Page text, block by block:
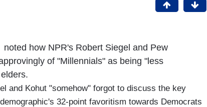
noted how NPR's Robert Siegel and Pew
of "Millennials" as being "less
and Kohut "somehow" forgot to discuss the key
32-point favoritism towards Democrats